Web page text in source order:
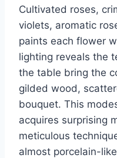
Cultivated roses,
violets, aromatic
paints each flower
lighting reveals the
the table bring the
gilded wood,
bouquet. This
acquires surprising
meticulous
almost porcelain-